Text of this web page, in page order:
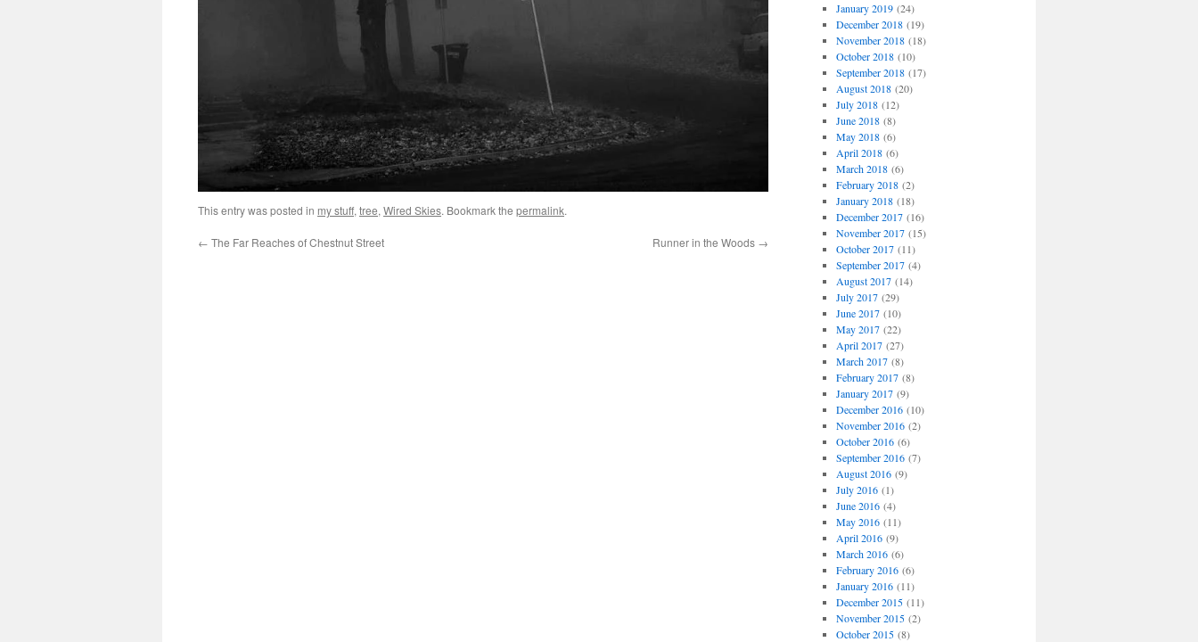
This entry was posted in my stuff, tree, Wired Skies. Bookmark the permalink.
← The Far Reaches of Chestnut Street Runner in the Woods →
January 2019(24)
December 2018(19)
November 2018(18)
October 2018(10)
September 2018(17)
August 2018(20)
July 2018(12)
June 2018(8)
May 2018(6)
April 2018(6)
March 2018(6)
February 2018(2)
January 2018(18)
December 2017(16)
November 2017(15)
October 2017(11)
September 2017(4)
August 2017(14)
July 2017(29)
June 2017(10)
May 2017(22)
April 2017(27)
March 2017(8)
February 2017(8)
January 2017(9)
December 2016(10)
November 2016(2)
October 2016(6)
September 2016(7)
August 2016(9)
July 2016(1)
June 2016(4)
May 2016(11)
April 2016(9)
March 2016(6)
February 2016(6)
January 2016(11)
December 2015(11)
November 2015(2)
October 2015(8)